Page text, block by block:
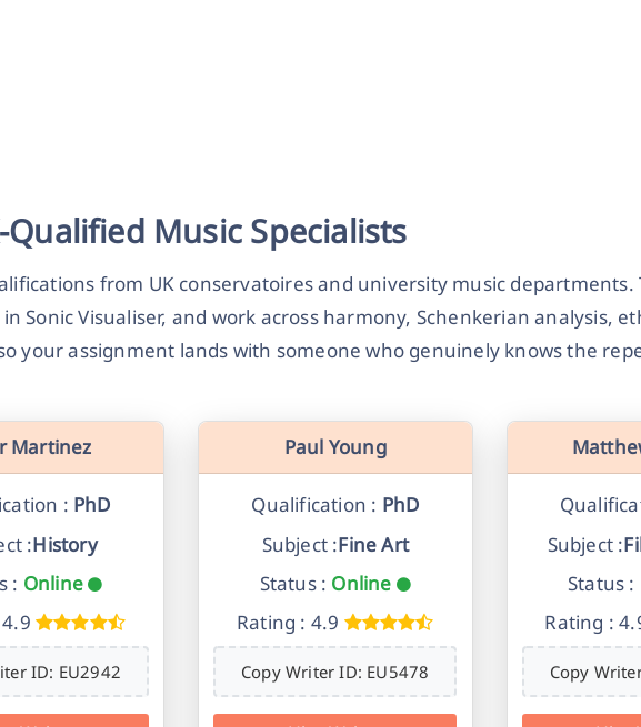
Qualified Music Specialists
from UK conservatoires and university music
Sonic Visualiser, and work across harmony, Schenkerian analysis,
your assignment lands with someone who genuinely knows the
Martinez
: PhD
:History
: Online
ID: EU2942
Paul Young
Qualification : PhD
Subject :Fine Art
Status : Online
Rating : 4.9
Copy Writer ID: EU5478
Subject :
Status :
Rating :
Copy